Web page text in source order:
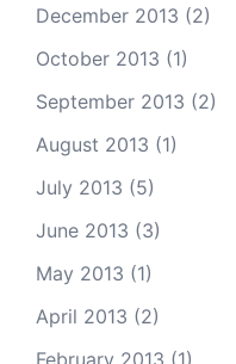
December 2013 (2)
October 2013 (1)
September 2013 (2)
August 2013 (1)
July 2013 (5)
June 2013 (3)
May 2013 (1)
April 2013 (2)
February 2013 (1)